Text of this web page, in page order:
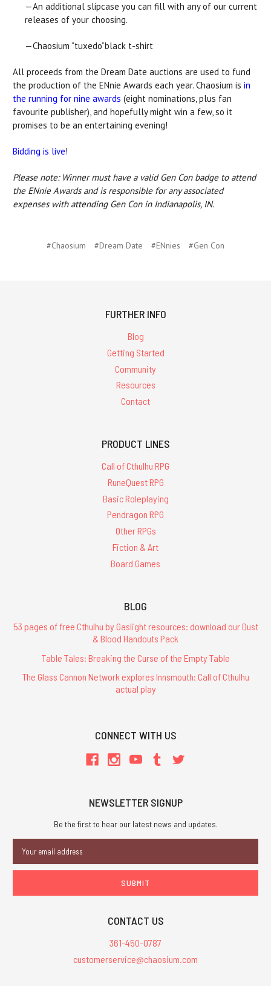
—An additional slipcase you can fill with any of our current
releases of your choosing.
—Chaosium “tuxedo”black t-shirt
All proceeds from the Dream Date auctions are used to fund
the production of the ENnie Awards each year. Chaosium is in
the running for nine awards (eight nominations, plus fan
favourite publisher), and hopefully might win a few, so it
promises to be an entertaining evening!
Bidding is live!
Please note: Winner must have a valid Gen Con badge to attend
the ENnie Awards and is responsible for any associated
expenses with attending Gen Con in Indianapolis, IN.
#Chaosium #Dream Date #ENnies #Gen Con
FURTHER INFO
Blog
Getting Started
Community
Resources
Contact
PRODUCT LINES
Call of Cthulhu RPG
RuneQuest RPG
Basic Roleplaying
Pendragon RPG
Other RPGs
Fiction & Art
Board Games
BLOG
53 pages of free Cthulhu by Gaslight resources: download our Dust
& Blood Handouts Pack
Table Tales: Breaking the Curse of the Empty Table
The Glass Cannon Network explores Innsmouth: Call of Cthulhu
actual play
CONNECT WITH US
NEWSLETTER SIGNUP
Be the first to hear our latest news and updates.
Address
CONTACT US
361-450-0787
customerservice@chaosium.com